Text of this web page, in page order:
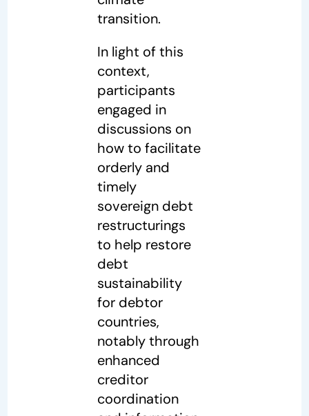
transition.
In light of this
context,
participants
engaged in
discussions on
how to facilitate
orderly and
timely
sovereign debt
restructurings
to help restore
debt
sustainability
for debtor
countries,
notably through
enhanced
creditor
coordination